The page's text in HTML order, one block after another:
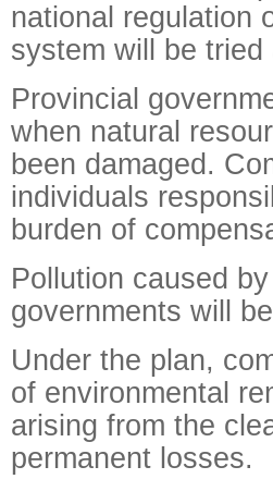
national regulation
system will be
Provincial
when natural
been damaged.
individuals
burden of
Pollution caused
governments will
Under the plan,
of environmental
arising from the
permanent losses.